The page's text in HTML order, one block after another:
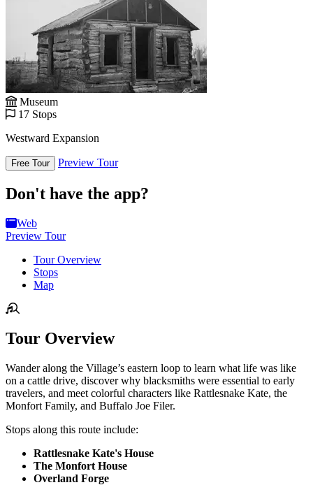
Museum
17 Stops
Westward Expansion
Free Tour Preview Tour
Don't have the app?
Web
Preview Tour
Tour Overview
Stops
Map
Tour Overview
Wander along the Village’s eastern loop to learn what life was like
on a cattle drive, discover why blacksmiths were essential to early
travelers, and meet colorful characters like Rattlesnake Kate, the
Monfort Family, and Buffalo Joe Filer.
Stops along this route include:
Rattlesnake Kate's House
The Monfort House
Overland Forge